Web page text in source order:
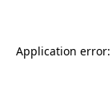
Application